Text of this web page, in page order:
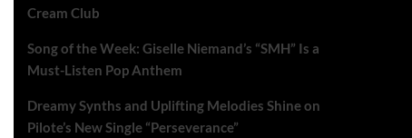
Cream Club
Song of the Week: Giselle Niemand’s “SMH” Is a
Must-Listen Pop Anthem
Dreamy Synths and Uplifting Melodies Shine on
Pilote’s New Single “Perseverance”